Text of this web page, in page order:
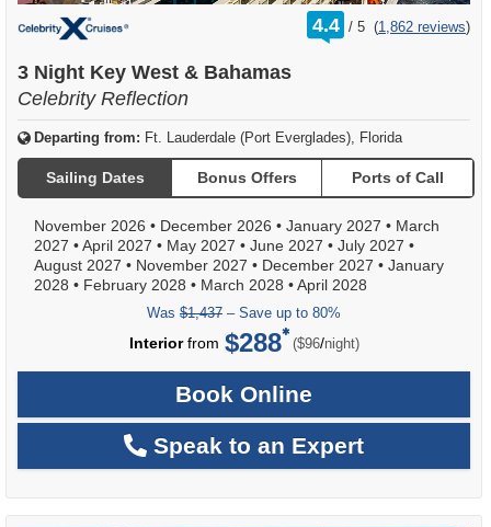
4.4 /
rating
out
5 (1,862 reviews)
3 Night Key West & Bahamas
Celebrity Reflection
Departing from: Ft. Lauderdale (Port Everglades), Florida
Sailing Dates Bonus Offers Ports of Call
November 2026 • December 2026 • January 2027 • March
2027 •April 2027 • May 2027 • June 2027 • July 2027 •
August 2027 • November 2027 • December 2027 • January
2028 • February 2028 • March 2028 •April 2028
Was $1,437 – Save up to 80%
Interiorfrom $288 ($96/per
night)
Book Online
Speak to an Expert